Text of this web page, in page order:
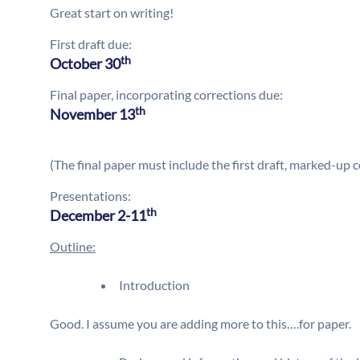
Great start on writing!
First draft due:
October 30th
Final paper, incorporating corrections due:
November 13th
(The final paper must include the first draft, marked-up
Presentations:
December 2-11th
Outline:
Introduction
Good. I assume you are adding more to this….for paper.